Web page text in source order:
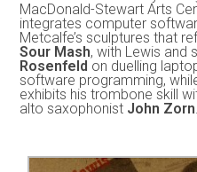
MacDonald-Stewart Arts
integrates computer
Metcalfe’s sculptures that
Sour Mash, with Lewis and
Rosenfeld on duelling
software programming,
exhibits his trombone skill
alto saxophonist John Zorn.